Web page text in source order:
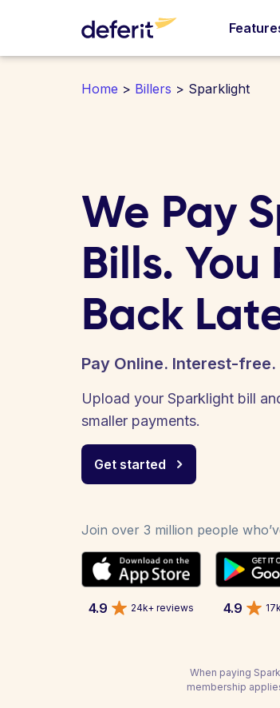
Home > Billers > Sparklight
We Pay
Bills. You
Back
Pay Online. Interest-free.
Upload your Sparklight bill
smaller payments.
Get started
Join over 3 million people
4.9 24k+ reviews 4.9
When paying
membership